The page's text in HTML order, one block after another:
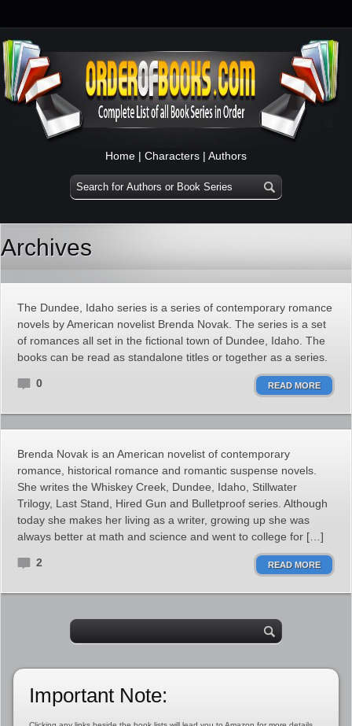
Home | Characters | Authors
Archives
The Dundee, Idaho series is a series of contemporary romance
novels by American novelist Brenda Novak. The series is a set
of romances all set in the fictional town of Dundee, Idaho. The
books can be read as standalone titles or together as a series.
0 READ MORE
Brenda Novak is an American novelist of contemporary
romance, historical romance and romantic suspense novels.
She writes the Whiskey Creek, Dundee, Idaho, Stillwater
Trilogy, Last Stand, Hired Gun and Bulletproof series. Although
today she makes her living as a writer, growing up she was
always better at math and science and went to college for […]
2 READ MORE
Important Note: